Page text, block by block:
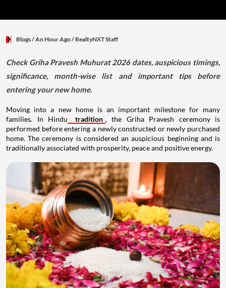
Blogs/ An Hour Ago/ RealtyNXT Staff
Check Griha Pravesh Muhurat 2026 dates, auspicious timings,
significance, month-wise list and important tips before
entering your new home.
Moving into a new home is an important milestone for many
families. In Hindu
tradition , the Griha Pravesh ceremony is
performed before entering a newly constructed or newly purchased
home. The ceremony is considered an auspicious beginning and is
traditionally associated with prosperity, peace and positive energy.